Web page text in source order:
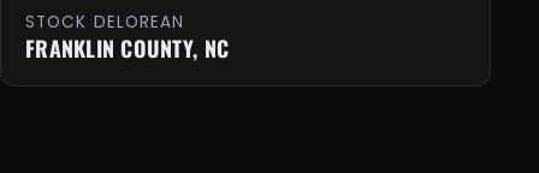
STOCK DELOREAN
FRANKLIN COUNTY, NC